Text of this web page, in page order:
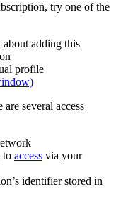
try one of the
about adding this
profile
several access
to access via your
identifier stored in